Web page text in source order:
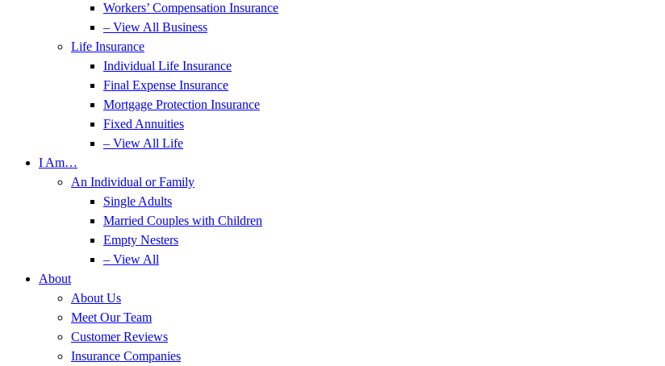
Workers’ Compensation Insurance
– View All Business
Life Insurance
Individual Life Insurance
Final Expense Insurance
Mortgage Protection Insurance
Fixed Annuities
– View All Life
I Am…
An Individual or Family
Single Adults
Married Couples with Children
Empty Nesters
– View All
About
About Us
Meet Our Team
Customer Reviews
Insurance Companies